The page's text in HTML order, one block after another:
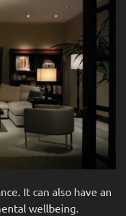
It can also have an
wellbeing.